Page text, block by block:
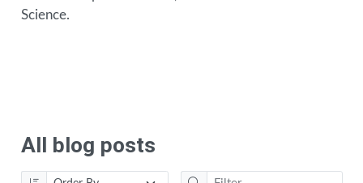
Science.
All blog posts